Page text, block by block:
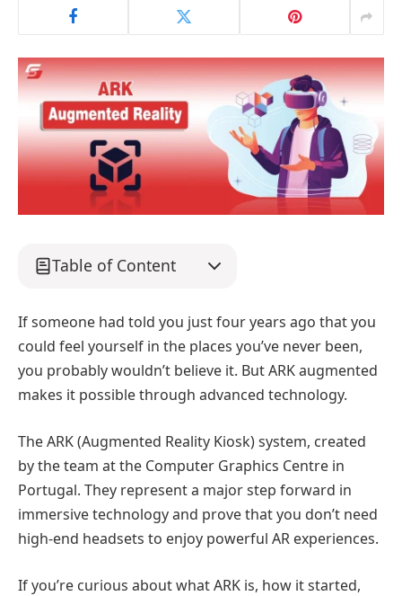
Table of Content
If someone had told you just four years ago that you
could feel yourself in the places you’ve never been,
you probably wouldn’t believe it. But ARK augmented
makes it possible through advanced technology.
The ARK (Augmented Reality Kiosk) system, created
by the team at the Computer Graphics Centre in
Portugal. They represent a major step forward in
immersive technology and prove that you don’t need
high-end headsets to enjoy powerful AR experiences.
If you’re curious about what ARK is, how it started,